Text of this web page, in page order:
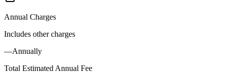
Annual Charges
Includes other charges
—Annually
Total Estimated Annual Fee